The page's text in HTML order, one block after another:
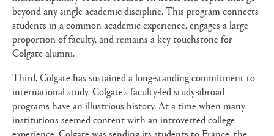
beyond any single academic discipline. This program connects
students in a common academic experience, engages a large
proportion of faculty, and remains a key touchstone for
Colgate alumni.
Third, Colgate has sustained a long-standing commitment to
international study. Colgate’s faculty-led study-abroad
programs have an illustrious history. At a time when many
institutions seemed content with an introverted college
experience, Colgate was sending its students to France, the